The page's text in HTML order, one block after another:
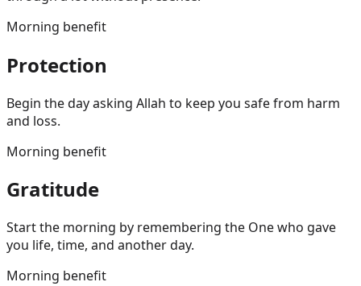
Morning benefit
Protection
Begin the day asking Allah to keep you safe from harm
and loss.
Morning benefit
Gratitude
Start the morning by remembering the One who gave
you life, time, and another day.
Morning benefit